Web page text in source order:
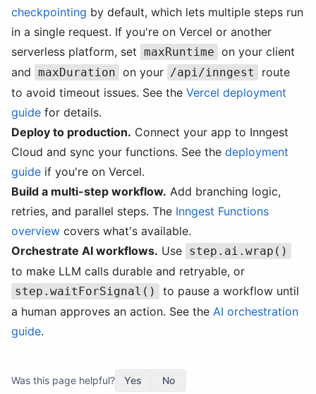
checkpointing by default, which lets multiple steps run
in a single request. If you're on Vercel or another
serverless platform, set maxRuntime on your client
and maxDuration on your /api/inngest
route
to avoid timeout issues. See the Vercel deployment
guide for details.
Deploy to production. Connect your app to Inngest
Cloud and sync your functions. See the deployment
guide if you're on Vercel.
Build a multi-step workflow. Add branching logic,
retries, and parallel steps. The Inngest Functions
overview covers what's available.
Orchestrate AI workflows. Use step.ai.wrap()
to make LLM calls durable and retryable, or
step.waitForSignal()
to pause a workflow until
a human approves an action. See the AI orchestration
guide.
Was this page helpful? Yes No